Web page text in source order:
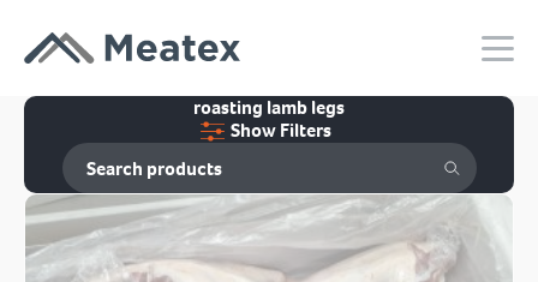
roasting lamb legs
Show Filters